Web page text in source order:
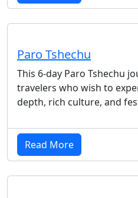
Paro Tshechu
This 6-day Paro Tshechu
travelers who wish to
depth, rich culture, and
Read More